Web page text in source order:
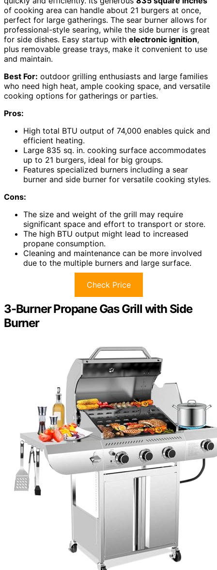
of cooking area can handle about 21 burgers at once,
perfect for large gatherings. The sear burner allows for
professional-style searing, while the side burner is great
for side dishes. Easy startup with electronic ignition,
plus removable grease trays, make it convenient to use
and maintain.
Best For: outdoor grilling enthusiasts and large families
who need high heat, ample cooking space, and versatile
cooking options for gatherings or parties.
Pros:
High total BTU output of 74,000 enables quick and
efficient heating.
Large 835 sq. in. cooking surface accommodates
up to 21 burgers, ideal for big groups.
Features specialized burners including a sear
burner and side burner for versatile cooking styles.
Cons:
The size and weight of the grill may require
significant space and effort to transport or store.
The high BTU output might lead to increased
propane consumption.
Cleaning and maintenance can be more involved
due to the multiple burners and large surface.
Check Price
3-Burner Propane Gas Grill with Side
Burner